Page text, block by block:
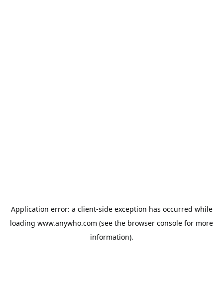
Application error: a client-side exception has occurred while
loading www.anywho.com (see the browser console for more
information).